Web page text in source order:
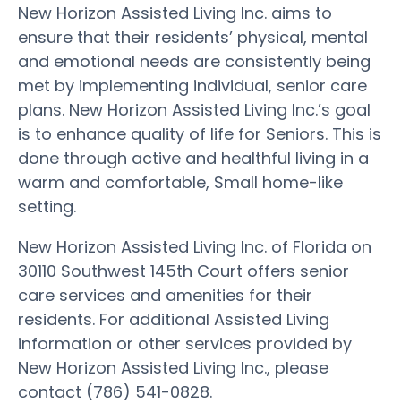
New Horizon Assisted Living Inc. aims to
ensure that their residents’ physical, mental
and emotional needs are consistently being
met by implementing individual, senior care
plans. New Horizon Assisted Living Inc.’s goal
is to enhance quality of life for Seniors. This is
done through active and healthful living in a
warm and comfortable, Small home-like
setting.
New Horizon Assisted Living Inc. of Florida on
30110 Southwest 145th Court offers senior
care services and amenities for their
residents. For additional Assisted Living
information or other services provided by
New Horizon Assisted Living Inc., please
contact (786) 541-0828.